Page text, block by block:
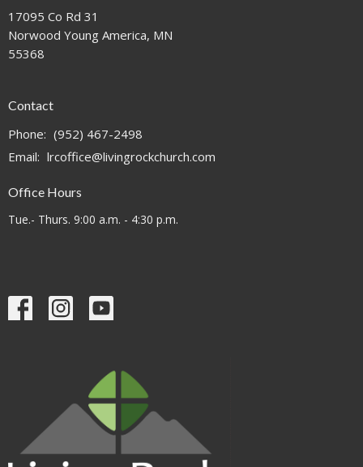
17095 Co Rd 31
Norwood Young America, MN
55368
Contact
Phone: (952) 467-2498
Email: lrcoffice@livingrockchurch.com
Office Hours
Tue.- Thurs. 9:00 a.m. - 4:30 p.m.